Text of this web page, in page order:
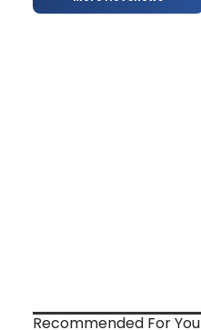
Recommended For You